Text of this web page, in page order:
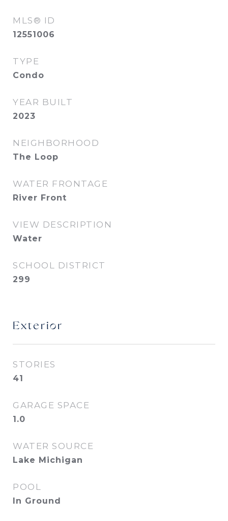
MLS® ID
12551006
TYPE
Condo
YEAR BUILT
2023
NEIGHBORHOOD
The Loop
WATER FRONTAGE
River Front
VIEW DESCRIPTION
Water
SCHOOL DISTRICT
299
Exterior
STORIES
41
GARAGE SPACE
1.0
WATER SOURCE
Lake Michigan
POOL
In Ground